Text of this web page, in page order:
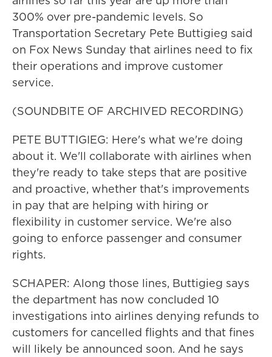
300% over pre-pandemic levels. So
Transportation Secretary Pete Buttigieg said
on Fox News Sunday that airlines need to fix
their operations and improve customer
service.
(SOUNDBITE OF ARCHIVED RECORDING)
PETE BUTTIGIEG: Here's what we're doing
about it. We'll collaborate with airlines when
they're ready to take steps that are positive
and proactive, whether that's improvements
in pay that are helping with hiring or
flexibility in customer service. We're also
going to enforce passenger and consumer
rights.
SCHAPER: Along those lines, Buttigieg says
the department has now concluded 10
investigations into airlines denying refunds to
customers for cancelled flights and that fines
will likely be announced soon. And he says